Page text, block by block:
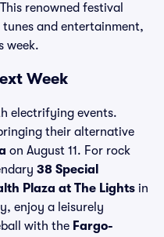
renowned festival
and entertainment,
week.
Week
electrifying events.
their alternative
on August 11. For rock
38 Special
Plaza at The Lights in
enjoy a leisurely
with the Fargo-